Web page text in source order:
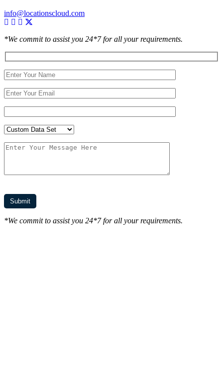
info@locationscloud.com
*We commit to assist you 24*7 for all your requirements.
*We commit to assist you 24*7 for all your requirements.